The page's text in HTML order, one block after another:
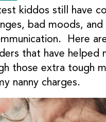
kiddos still have
bad moods, and
Here
that have helped
those extra tough
nanny charges.